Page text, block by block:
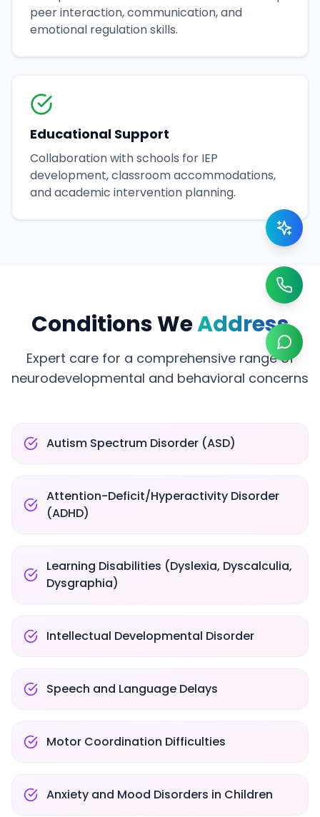
peer interaction, communication, and
emotional regulation skills.
Educational Support
Collaboration with schools for IEP
development, classroom accommodations,
and academic intervention planning.
Conditions WeAddress
Expert care for a comprehensive range of
neurodevelopmental and behavioral concerns
Autism Spectrum Disorder (ASD)
Attention-Deficit/Hyperactivity Disorder
(ADHD)
Learning Disabilities (Dyslexia, Dyscalculia,
Dysgraphia)
Intellectual Developmental Disorder
Speech and Language Delays
Motor Coordination Difficulties
Anxiety and Mood Disorders in Children